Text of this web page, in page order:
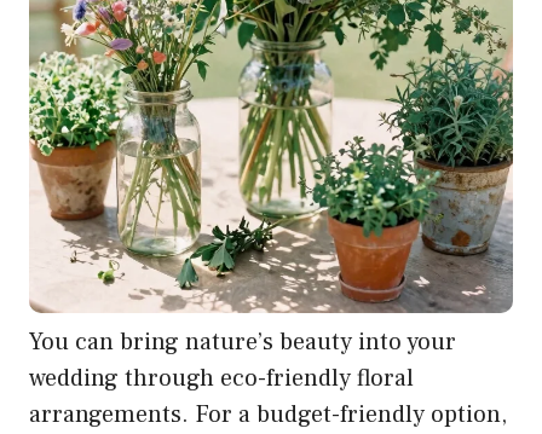
You can bring nature’s beauty into your
wedding through eco-friendly floral
arrangements. For a budget-friendly option,